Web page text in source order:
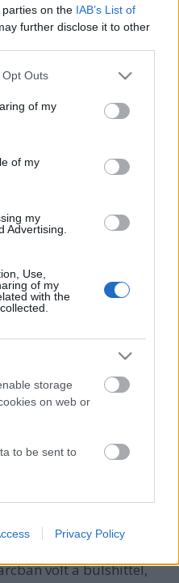
on the IAB’s List of
further disclose it to other
uses one or more Google
behaviour. You may click to
and its third-party tags to
purposes in below Google
Outs
of my
of my
my
Advertising.
Use,
of my
with the
storage
on web or
to be sent to
purposes.
me
on web or
Privacy Policy
készítőinek az év
kell rakniuk legalább
párthoz húznak,
is tudtak olyan viccesek,
lenni, mint
a bullshit ellen
egyben a műsor
volt a bulshittel,